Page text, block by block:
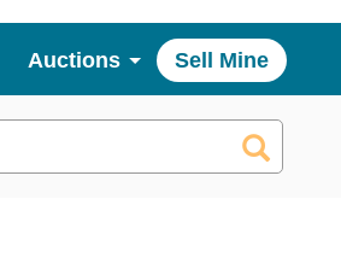
Auctions Sell Mine